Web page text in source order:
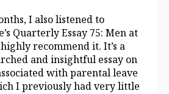
I also listened to
Quarterly Essay 75: Men at
recommend it. It’s a
and insightful essay on
with parental leave
I previously had very little